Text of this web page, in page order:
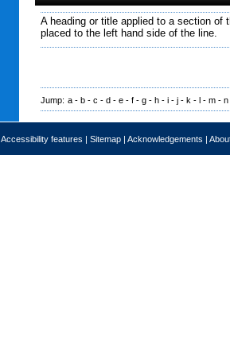
A heading or title applied to a section of
placed to the left hand side of the line.
Jump: a - b - c - d - e - f - g - h - i - j - k - l - m - n
Accessibility features | Sitemap | Acknowledgements |